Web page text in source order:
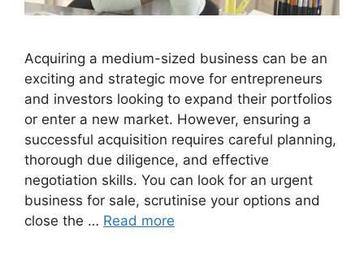
Acquiring a medium-sized business can be an
exciting and strategic move for entrepreneurs
and investors looking to expand their portfolios
or enter a new market. However, ensuring a
successful acquisition requires careful planning,
thorough due diligence, and effective
negotiation skills. You can look for an urgent
business for sale, scrutinise your options and
close the … Read more